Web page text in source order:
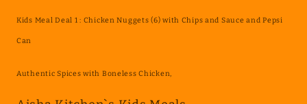
:
(6)
with
:
(6)
with
Kids Meal Deal 1 : Chicken Nuggets (6) with Chips and Sauce and Pepsi
Can
Authentic Spices with Boneless Chicken,